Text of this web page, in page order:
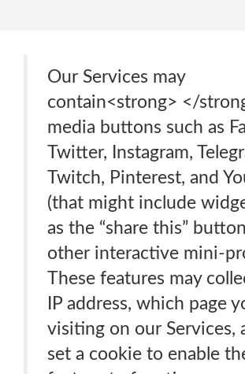
Our Services may
contain<strong> </
media buttons such as
Twitter, Instagram,
Twitch, Pinterest, and
(that might include
as the “share this”
other interactive mini-
These features may
IP address, which page
visiting on our Services,
set a cookie to enable